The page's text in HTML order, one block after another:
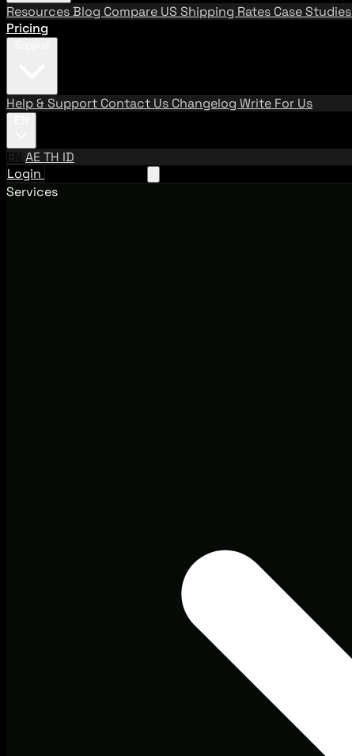
ResourcesBlog Compare US Shipping Rates Case Studies
Pricing
Help & Support Contact Us Changelog Write For Us
EN AETH ID
Login
Services